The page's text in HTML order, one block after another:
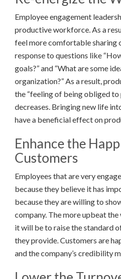
Employee engagement
productive workforce. As a
feel more comfortable sharing
response to questions like
goals?” and “What are some
organization?” As a result,
the “feeling of being obliged
decreases. Bringing new life
have a beneficial effect on
Enhance the
Customers
Employees that are very
because they believe it has
because they are willing to
company. The more upbeat
it will be to raise the standard
they provide. Customers are
and the company’s credibility